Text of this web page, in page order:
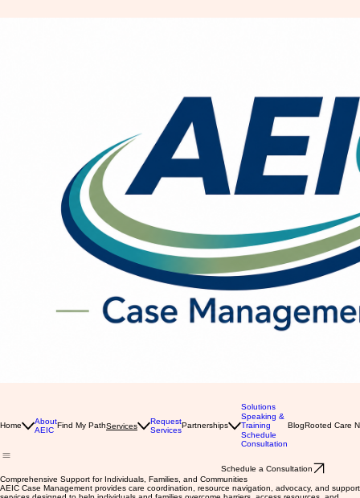
Solutions
Speaking &
Training
Consultation
Schedule a Consultation